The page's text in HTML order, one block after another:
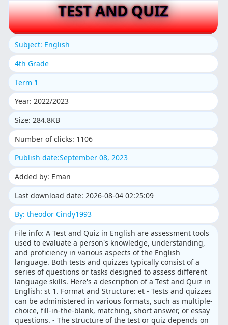
TEST AND QUIZ
Subject: English
4th Grade
Term 1
Year: 2022/2023
Size: 284.8KB
Number of clicks: 1106
Publish date:September 08, 2023
Added by: Eman
Last download date: 2026-08-04 02:25:09
By: theodor Cindy1993
File info: A Test and Quiz in English are assessment tools
used to evaluate a person's knowledge, understanding,
and proficiency in various aspects of the English
language. Both tests and quizzes typically consist of a
series of questions or tasks designed to assess different
language skills. Here's a description of a Test and Quiz in
English: st 1. Format and Structure: et - Tests and quizzes
can be administered in various formats, such as multiple-
choice, fill-in-the-blank, matching, short answer, or essay
questions. - The structure of the test or quiz depends on